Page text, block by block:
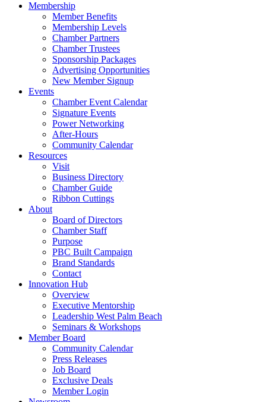
Membership
Member Benefits
Membership Levels
Chamber Partners
Chamber Trustees
Sponsorship Packages
Advertising Opportunities
New Member Signup
Events
Chamber Event Calendar
Signature Events
Power Networking
After-Hours
Community Calendar
Resources
Visit
Business Directory
Chamber Guide
Ribbon Cuttings
About
Board of Directors
Chamber Staff
Purpose
PBC Built Campaign
Brand Standards
Contact
Innovation Hub
Overview
Executive Mentorship
Leadership West Palm Beach
Seminars & Workshops
Member Board
Community Calendar
Press Releases
Job Board
Exclusive Deals
Member Login